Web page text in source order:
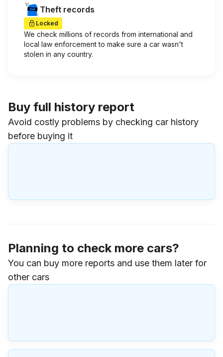
Theft records
Locked
We check millions of records from international and
local law enforcement to make sure a car wasn't
stolen in any country.
Buy full history report
Avoid costly problems by checking car history
before buying it
Planning to check more cars?
You can buy more reports and use them later for
other cars